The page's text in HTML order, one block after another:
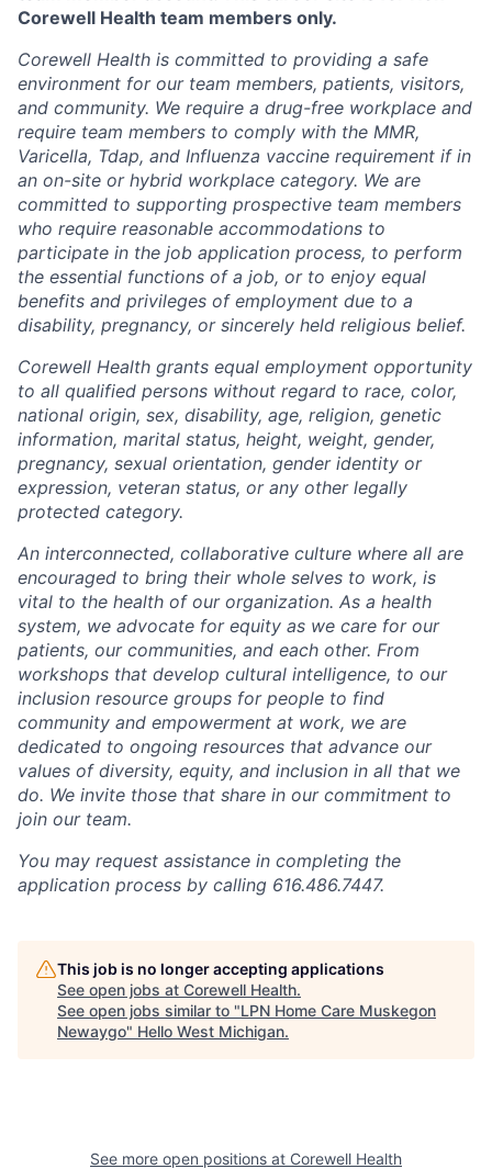
Corewell Health team members only.
Corewell Health is committed to providing a safe
environment for our team members, patients, visitors,
and community. We require a drug-free workplace and
require team members to comply with the MMR,
Varicella, Tdap, and Influenza vaccine requirement if in
an on-site or hybrid workplace category. We are
committed to supporting prospective team members
who require reasonable accommodations to
participate in the job application process, to perform
the essential functions of a job, or to enjoy equal
benefits and privileges of employment due to a
disability, pregnancy, or sincerely held religious belief.
Corewell Health grants equal employment opportunity
to all qualified persons without regard to race, color,
national origin, sex, disability, age, religion, genetic
information, marital status, height, weight, gender,
pregnancy, sexual orientation, gender identity or
expression, veteran status, or any other legally
protected category.
An interconnected, collaborative culture where all are
encouraged to bring their whole selves to work, is
vital to the health of our organization. As a health
system, we advocate for equity as we care for our
patients, our communities, and each other. From
workshops that develop cultural intelligence, to our
inclusion resource groups for people to find
community and empowerment at work, we are
dedicated to ongoing resources that advance our
values of diversity, equity, and inclusion in all that we
do. We invite those that share in our commitment to
join our team.
You may request assistance in completing the
application process by calling 616.486.7447.
This job is no longer accepting applications
See open jobs at Corewell Health.
See open jobs similar to "LPN Home Care Muskegon
Newaygo" Hello West Michigan.
See more open positions at Corewell Health